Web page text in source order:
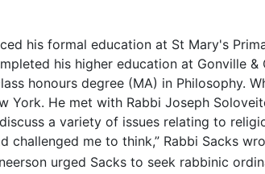
his formal education at St Mary's
his higher education at Gonville
honours degree (MA) in Philosophy.
York. He met with Rabbi Joseph
a variety of issues relating to
challenged me to think,” Rabbi Sacks
urged Sacks to seek rabbinic